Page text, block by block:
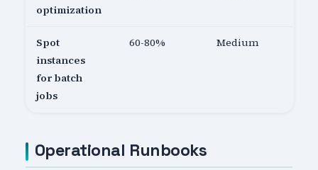
optimization
Spot
instances
for batch
jobs
60-80% Medium
Operational Runbooks